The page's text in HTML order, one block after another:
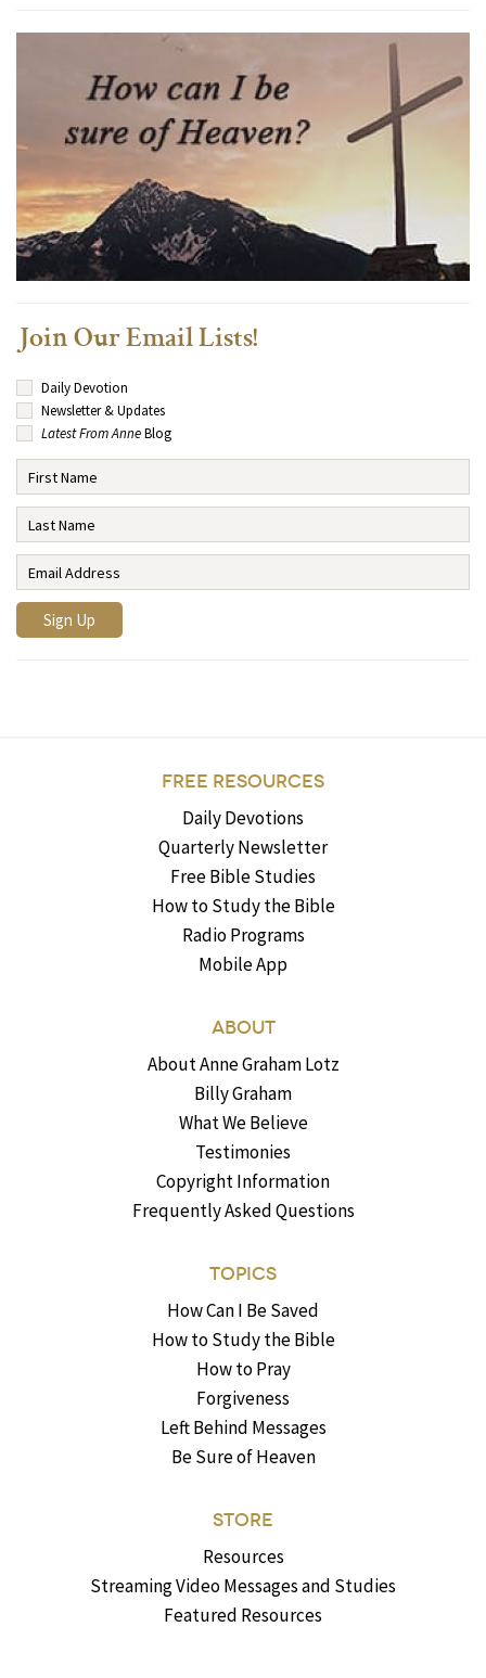
Join Our Email Lists!
Daily Devotion
Newsletter & Updates
Latest From AnneBlog
FREE RESOURCES
Daily Devotions
Quarterly Newsletter
Free Bible Studies
How to Study the Bible
Radio Programs
Mobile App
ABOUT
About Anne Graham Lotz
Billy Graham
What We Believe
Testimonies
Copyright Information
Frequently Asked Questions
TOPICS
How Can I Be Saved
How to Study the Bible
How to Pray
Forgiveness
Left Behind Messages
Be Sure of Heaven
STORE
Resources
Streaming Video Messages and Studies
Featured Resources